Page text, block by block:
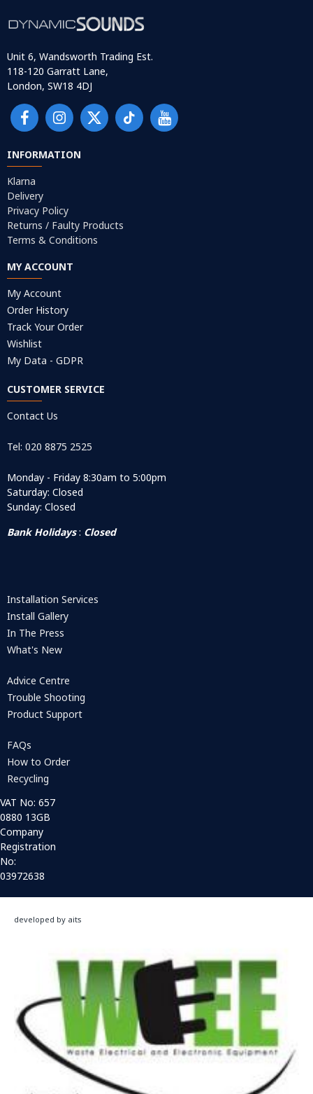
Unit 6, Wandsworth Trading Est.
118-120 Garratt Lane,
London, SW18 4DJ
INFORMATION
Klarna
Delivery
Privacy Policy
Returns / Faulty Products
Terms & Conditions
MY ACCOUNT
My Account
Order History
Track Your Order
Wishlist
My Data - GDPR
CUSTOMER SERVICE
Contact Us
Tel: 020 8875 2525
Monday - Friday 8:30am to 5:00pm
Saturday: Closed
Sunday: Closed
Bank Holidays: Closed
Installation Services
Install Gallery
In The Press
What's New
Advice Centre
Trouble Shooting
Product Support
FAQs
How to Order
Recycling
VAT No: 657
0880 13GB
Company
Registration
No:
03972638
developed by aits